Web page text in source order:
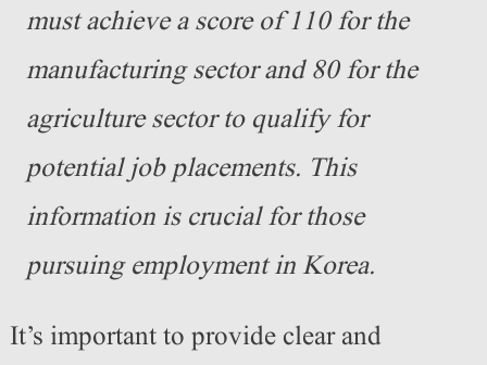
must achieve a score of 110 for the
manufacturing sector and 80 for the
agriculture sector to qualify for
potential job placements. This
information is crucial for those
pursuing employment in Korea.
It’s important to provide clear and